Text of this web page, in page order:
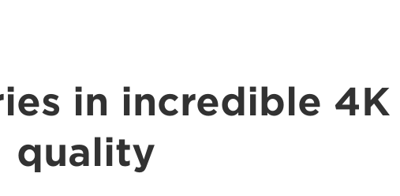
in incredible 4K
quality